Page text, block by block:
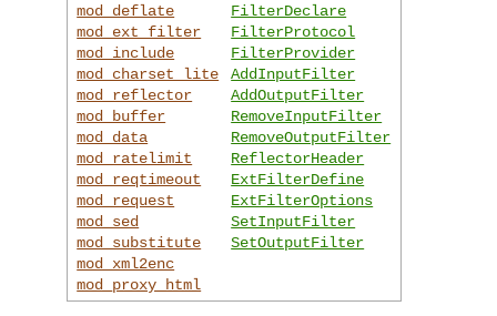
mod_deflate
mod_ext_filter
mod_include
mod_charset_lite
mod_reflector
mod_buffer
mod_data
mod_ratelimit
mod_reqtimeout
mod_request
mod_sed
mod_substitute
mod_xml2enc
mod_proxy_html
FilterDeclare
FilterProtocol
FilterProvider
AddInputFilter
AddOutputFilter
RemoveInputFilter
RemoveOutputFilter
ReflectorHeader
ExtFilterDefine
ExtFilterOptions
SetInputFilter
SetOutputFilter